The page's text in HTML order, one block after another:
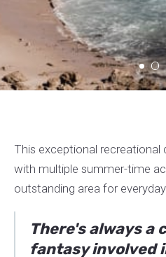
This exceptional recreational
with multiple summer-time
outstanding area for everyday
There's always a
fantasy involved